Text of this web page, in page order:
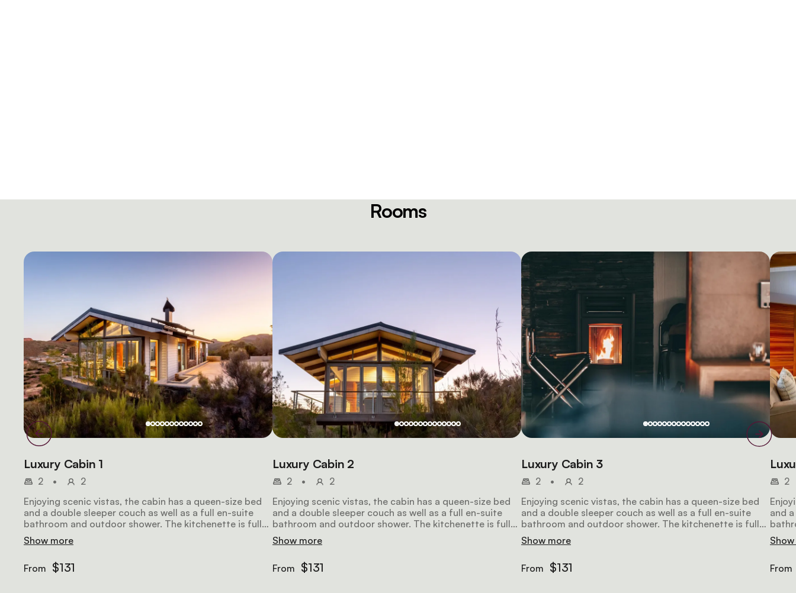
Rooms
Luxury Cabin 1
2 •
2
Enjoying scenic vistas, the cabin has a queen-size bed
and a double sleeper couch as well as a full en-suite
bathroom and outdoor shower. The kitchenette is fully
equipped. The lounge has comfortable seating, a TV
and Wi-Fi access.
Show more
From $131
Luxury Cabin 2
2 •
2
Enjoying scenic vistas, the cabin has a queen-size bed
and a double sleeper couch as well as a full en-suite
bathroom and outdoor shower. The kitchenette is fully
equipped. The lounge has comfortable seating, a TV
and Wi-Fi access.
Show more
From $131
Luxury Cabin 3
2 •
2
Enjoying scenic vistas, the cabin has a queen-size bed
and a double sleeper couch as well as a full en-suite
bathroom and outdoor shower. The kitchenette is fully
equipped. The lounge has comfortable seating, a TV
and Wi-Fi access.
Show more
From $131
2
and
and
From